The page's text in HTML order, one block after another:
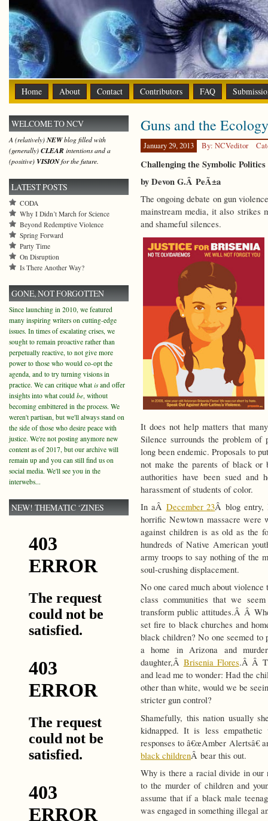
Home About Contact Contributors FAQ
Guns and the
January 29, 2013 By: NCVeditor
Challenging the Symbolic
by Devon G.Â PeÃ±a
The ongoing debate on gun
mainstream media, it also strikes
and shameful silences.
It does not help matters that
Silence surrounds the problem
long been endemic. Proposals to
not make the parents of black or
authorities have been sued
harassment of students of color.
In aÂ December 23Â blog entry,
horrific Newtown massacre were
against children is as old as the
hundreds of Native American
army troops to say nothing of the
soul-crushing displacement.
No one cared much about
class communities that we
transform public attitudes.Â Â
set fire to black churches and
black children? No one seemed
a home in Arizona and
daughter,Â Brisenia Flores.Â Â
and lead me to wonder: Had the
other than white, would we be
stricter gun control?
Shamefully, this nation usually
kidnapped. It is less
responses to â€œAmber Alertsâ€
black childrenÂ bear this out.
Why is there a racial divide in
to the murder of children and
assume that if a black male
was engaged in something illegal
WELCOME TO NCV
A (relatively)NEWblog filled with
(generally) CLEAR intentions and a
(positive) VISIONfor the future.
LATEST POSTS
CODA
Why I Didn’t March for Science
Beyond Redemptive Violence
Spring Forward
Party Time
On Disruption
Is There Another Way?
GONE, NOT FORGOTTEN
Since launching in 2010, we featured
many inspiring writers on cutting-edge
issues. In times of escalating crises, we
sought to remain proactive rather than
perpetually reactive, to not give more
power to those who would co-opt the
agenda, and to try turning visions in
practice. We can critique what isand offer
insights into what could be, without
becoming embittered in the process. We
weren't partisan, but we'll always stand on
the side of those who desire peace with
justice. We're not posting anymore new
content as of 2017, but our archive will
remain up and you can still find us on
social media. We'll see you in the
interwebs...
NEW! THEMATIC ‘ZINES